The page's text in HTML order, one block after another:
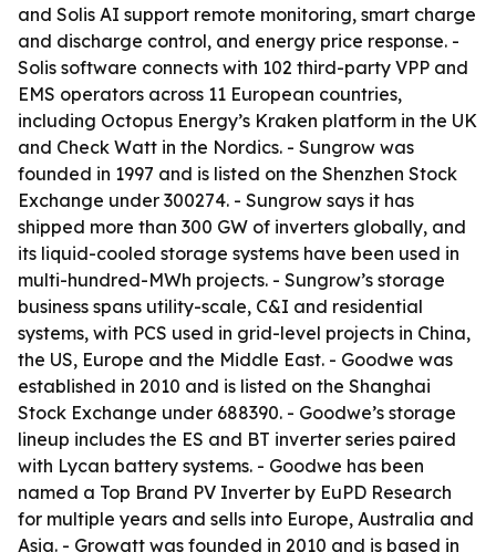
and Solis AI support remote monitoring, smart charge
and discharge control, and energy price response. -
Solis software connects with 102 third-party VPP and
EMS operators across 11 European countries,
including Octopus Energy’s Kraken platform in the UK
and Check Watt in the Nordics. - Sungrow was
founded in 1997 and is listed on the Shenzhen Stock
Exchange under 300274. - Sungrow says it has
shipped more than 300 GW of inverters globally, and
its liquid-cooled storage systems have been used in
multi-hundred-MWh projects. - Sungrow’s storage
business spans utility-scale, C&I and residential
systems, with PCS used in grid-level projects in China,
the US, Europe and the Middle East. - Goodwe was
established in 2010 and is listed on the Shanghai
Stock Exchange under 688390. - Goodwe’s storage
lineup includes the ES and BT inverter series paired
with Lycan battery systems. - Goodwe has been
named a Top Brand PV Inverter by EuPD Research
for multiple years and sells into Europe, Australia and
Asia. - Growatt was founded in 2010 and is based in